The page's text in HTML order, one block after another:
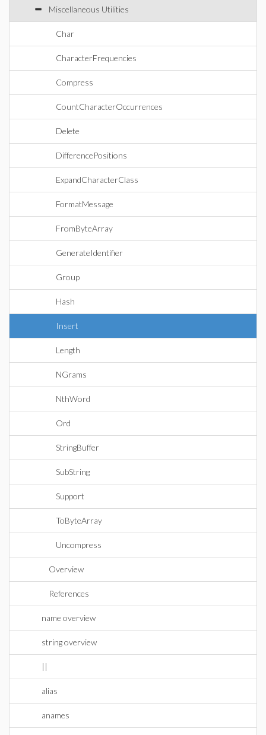
Miscellaneous Utilities
Char
CharacterFrequencies
Compress
CountCharacterOccurrences
Delete
DifferencePositions
ExpandCharacterClass
FormatMessage
FromByteArray
GenerateIdentifier
Group
Hash
Insert
Length
NGrams
NthWord
Ord
StringBuffer
SubString
Support
ToByteArray
Uncompress
Overview
References
name overview
string overview
||
alias
anames